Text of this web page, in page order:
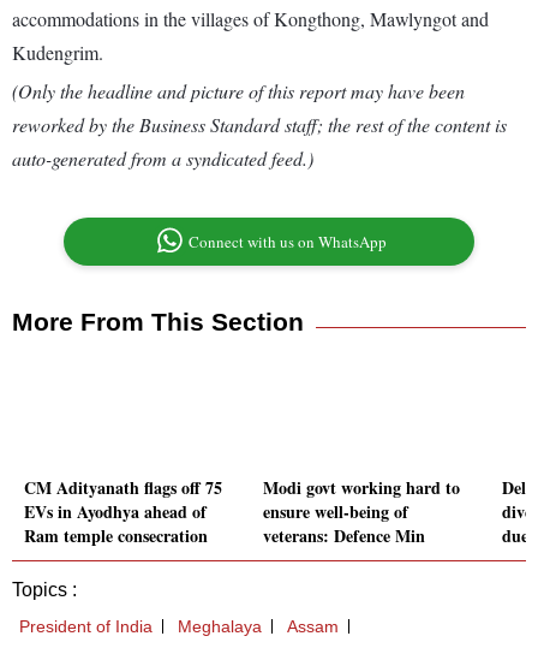
accommodations in the villages of Kongthong, Mawlyngot and
Kudengrim.
(Only the headline and picture of this report may have been
reworked by the Business Standard staff; the rest of the content is
auto-generated from a syndicated feed.)
Connect with us on WhatsApp
More From This Section
CM Adityanath flags off 75
EVs in Ayodhya ahead of
Ram temple consecration
Modi govt working hard to
ensure well-being of
veterans: Defence Min
due
Topics :
President of India Meghalaya Assam